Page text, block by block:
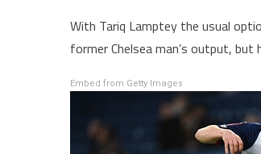
With Tariq Lamptey the usual
former Chelsea man’s output, but
Embed from Getty Images